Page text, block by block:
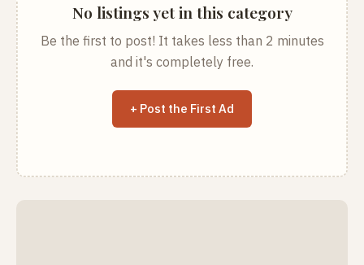
No listings yet in this category
Be the first to post! It takes less than 2 minutes
and it's completely free.
+ Post the First Ad